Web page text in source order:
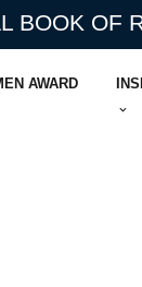
BOOK OF
AWARD